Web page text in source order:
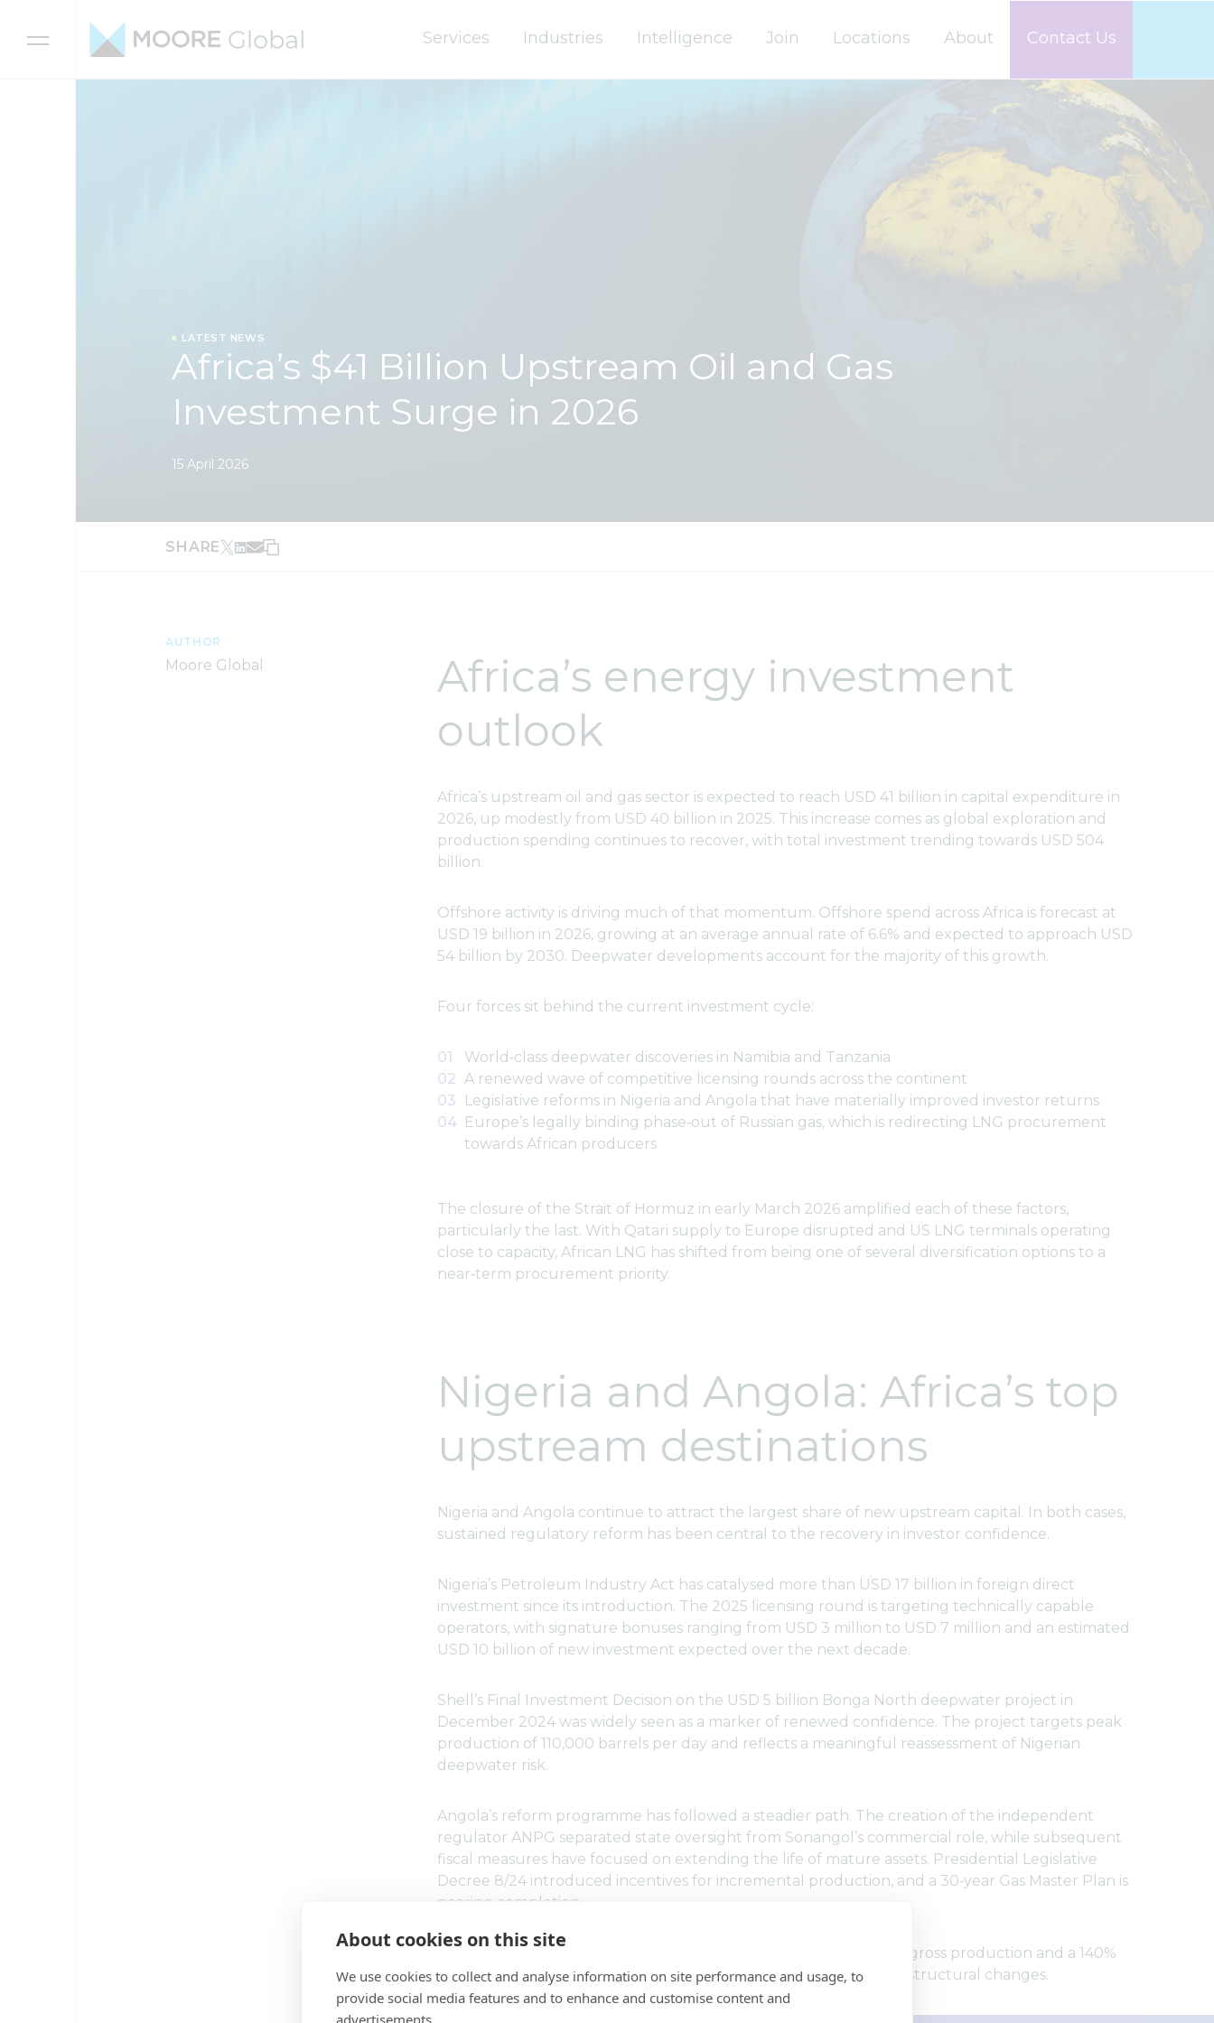
About cookies on this site
We use cookies to collect and analyse information on site performance and usage, to
provide social media features and to enhance and customise content and
advertisements.
Services Industries Intelligence Join Locations About Contact Us
LATEST NEWS
Africa’s $41 Billion Upstream Oil and Gas
Investment Surge in 2026
15 April 2026
SHARE
AUTHOR
Moore Global
Africa’s energy investment
outlook
Africa’s upstream oil and gas sector is expected to reach USD 41 billion in capital expenditure in
2026, up modestly from USD 40 billion in 2025. This increase comes as global exploration and
production spending continues to recover, with total investment trending towards USD 504
billion.
Offshore activity is driving much of that momentum. Offshore spend across Africa is forecast at
USD 19 billion in 2026, growing at an average annual rate of 6.6% and expected to approach USD
54 billion by 2030. Deepwater developments account for the majority of this growth.
Four forces sit behind the current investment cycle:
World‑class deepwater discoveries in Namibia and Tanzania
A renewed wave of competitive licensing rounds across the continent
Legislative reforms in Nigeria and Angola that have materially improved investor returns
Europe’s legally binding phase‑out of Russian gas, which is redirecting LNG procurement
towards African producers
The closure of the Strait of Hormuz in early March 2026 amplified each of these factors,
particularly the last. With Qatari supply to Europe disrupted and US LNG terminals operating
close to capacity, African LNG has shifted from being one of several diversification options to a
near‑term procurement priority.
Nigeria and Angola: Africa’s top
upstream destinations
Nigeria and Angola continue to attract the largest share of new upstream capital. In both cases,
sustained regulatory reform has been central to the recovery in investor confidence.
Nigeria’s Petroleum Industry Act has catalysed more than USD 17 billion in foreign direct
investment since its introduction. The 2025 licensing round is targeting technically capable
operators, with signature bonuses ranging from USD 3 million to USD 7 million and an estimated
USD 10 billion of new investment expected over the next decade.
Shell’s Final Investment Decision on the USD 5 billion Bonga North deepwater project in
December 2024 was widely seen as a marker of renewed confidence. The project targets peak
production of 110,000 barrels per day and reflects a meaningful reassessment of Nigerian
deepwater risk.
Angola’s reform programme has followed a steadier path. The creation of the independent
regulator ANPG separated state oversight from Sonangol’s commercial role, while subsequent
fiscal measures have focused on extending the life of mature assets. Presidential Legislative
Decree 8/24 introduced incentives for incremental production, and a 30‑year Gas Master Plan is
nearing completion.
Azule Energy, the BP–Eni joint venture, reports a 25% increase in gross production and a 140%
increase in reserves replacement, illustrating the impact of these structural changes.